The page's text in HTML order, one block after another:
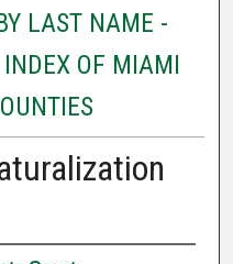
LAST NAME -
OF MIAMI